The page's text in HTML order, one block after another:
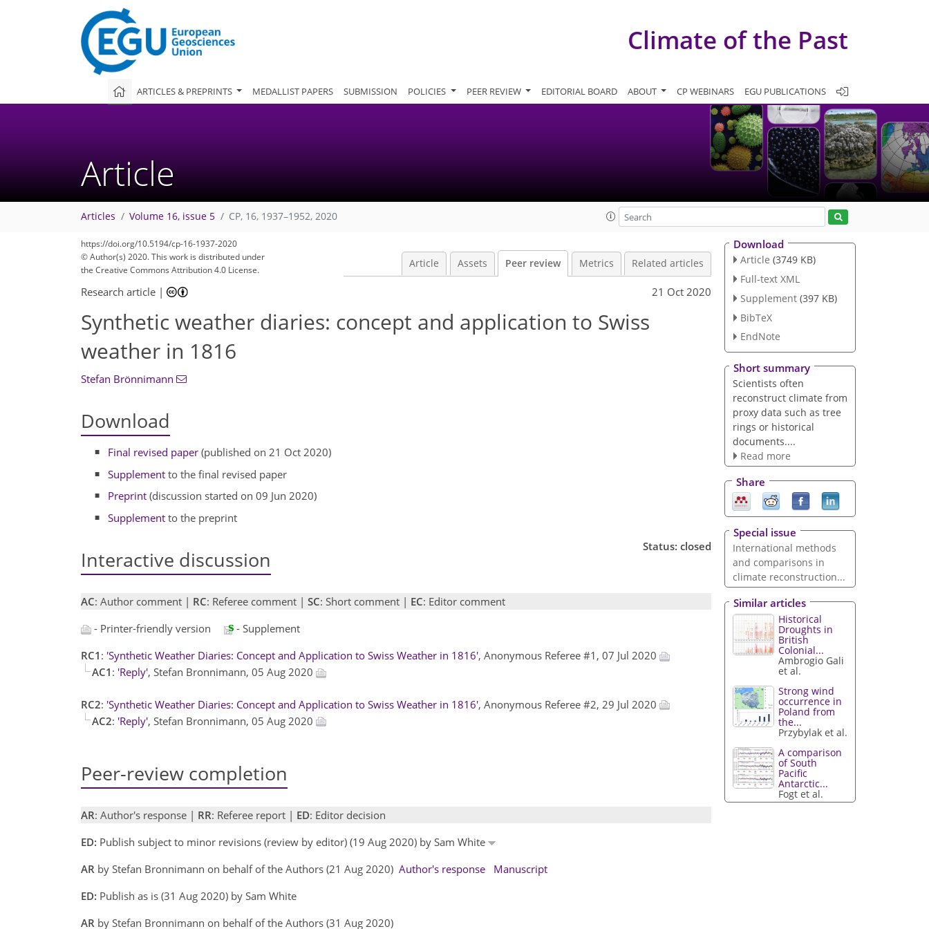
Climate of the Past
ARTICLES & PREPRINTS MEDALLIST PAPERS SUBMISSION POLICIES PEER REVIEW EDITORIAL BOARD ABOUT CP WEBINARS EGU PUBLICATIONS
Article
Articles Volume 16, issue 5 CP, 16, 1937–1952, 2020
https://doi.org/10.5194/cp-16-1937-2020
© Author(s) 2020. This work is distributed under
the Creative Commons Attribution 4.0 License.
Article Assets Peer review Metrics Related articles
Research article | 21 Oct 2020
Synthetic weather diaries: concept and application to Swiss
weather in 1816
Stefan Brönnimann
Download
Final revised paper (published on 21 Oct 2020)
Supplement to the final revised paper
Preprint (discussion started on 09 Jun 2020)
Supplement to the preprint
Interactive discussion
Status: closed
AC: Author comment | RC: Referee comment | SC: Short comment | EC: Editor comment
- Printer-friendly version
- Supplement
RC1 : 'Synthetic Weather Diaries: Concept and Application to Swiss Weather in 1816', Anonymous Referee #1, 07 Jul 2020
AC1 : 'Reply', Stefan Bronnimann, 05 Aug 2020
RC2: 'Synthetic Weather Diaries: Concept and Application to Swiss Weather in 1816', Anonymous Referee #2, 29 Jul 2020
AC2: 'Reply', Stefan Bronnimann, 05 Aug 2020
Peer-review completion
AR: Author's response | RR: Referee report | ED: Editor decision
ED: Publish subject to minor revisions (review by editor) (19 Aug 2020) by Sam White
AR by Stefan Bronnimann on behalf of the Authors (21 Aug 2020) Author's response
Manuscript
ED: Publish as is (31 Aug 2020) by Sam White
AR by Stefan Bronnimann on behalf of the Authors (31 Aug 2020)
Download
Article (3749 KB)
Full-text XML
Supplement (397 KB)
BibTeX
EndNote
Short summary
Scientists often
reconstruct climate from
proxy data such as tree
rings or historical
documents....
Read more
Share
Special issue
International methods
and comparisons in
climate reconstruction...
Similar articles
Historical
Droughts in
British
Colonial...
Ambrogio Gali
et al.
Strong wind
occurrence in
Poland from
the...
Przybylak et al.
A comparison
of South
Pacific
Antarctic...
Fogt et al.